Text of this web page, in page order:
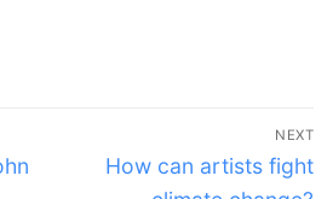
NEXT
Next
How can artists fight